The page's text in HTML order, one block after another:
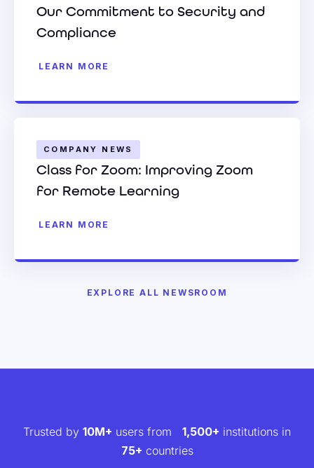
Our Commitment to Security and
Compliance
LEARN MORE
COMPANY NEWS
Class for Zoom: Improving Zoom
for Remote Learning
LEARN MORE
EXPLORE ALL NEWSROOM
Trusted by 10M+ users from 1,500+ institutions in
75+ countries